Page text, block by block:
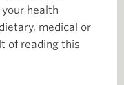
health
medical or
of reading this